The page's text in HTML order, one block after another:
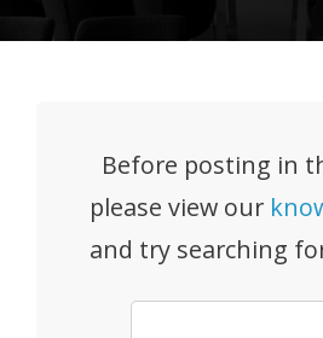
Before posting in
please view our
and try searching